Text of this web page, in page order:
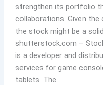
strengthen its portfolio
collaborations. Given the
the stock might be a solid
shutterstock.com –
is a developer and
services for game
tablets. The